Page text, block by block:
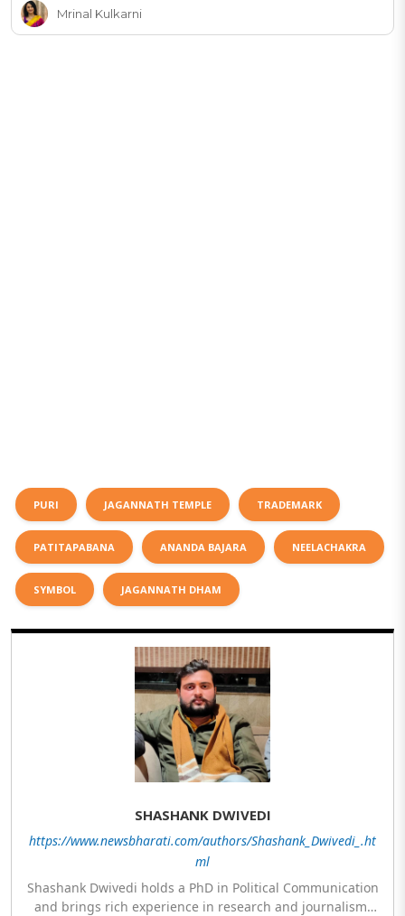
Mrinal Kulkarni
PURI JAGANNATH TEMPLE TRADEMARK
PATITAPABANA ANANDA BAJARA NEELACHAKRA
SYMBOL JAGANNATH DHAM
SHASHANK DWIVEDI
https://www.newsbharati.com/authors/Shashank_Dwivedi_.ht
ml
Shashank Dwivedi holds a PhD in Political Communication
and brings rich experience in research and journalism.